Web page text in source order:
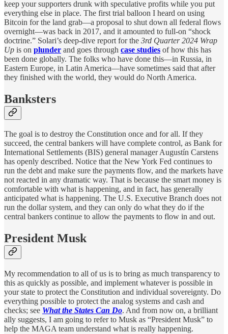
keep your supporters drunk with speculative profits while you put
everything else in place. The first trial balloon I heard on using
Bitcoin for the land grab—a proposal to shut down all federal flows
overnight—was back in 2017, and it amounted to full-on “shock
doctrine.” Solari’s deep-dive report for the 3rd Quarter 2024 Wrap
Up is on plunder and goes through case studies of how this has
been done globally. The folks who have done this—in Russia, in
Eastern Europe, in Latin America—have sometimes said that after
they finished with the world, they would do North America.
Banksters
The goal is to destroy the Constitution once and for all. If they
succeed, the central bankers will have complete control, as Bank for
International Settlements (BIS) general manager Augustín Carstens
has openly described. Notice that the New York Fed continues to
run the debt and make sure the payments flow, and the markets have
not reacted in any dramatic way. That is because the smart money is
comfortable with what is happening, and in fact, has generally
anticipated what is happening. The U.S. Executive Branch does not
run the dollar system, and they can only do what they do if the
central bankers continue to allow the payments to flow in and out.
President Musk
My recommendation to all of us is to bring as much transparency to
this as quickly as possible, and implement whatever is possible in
your state to protect the Constitution and individual sovereignty. Do
everything possible to protect the analog systems and cash and
checks; see What the States Can Do. And from now on, a brilliant
ally suggests, I am going to refer to Musk as “President Musk” to
help the MAGA team understand what is really happening.